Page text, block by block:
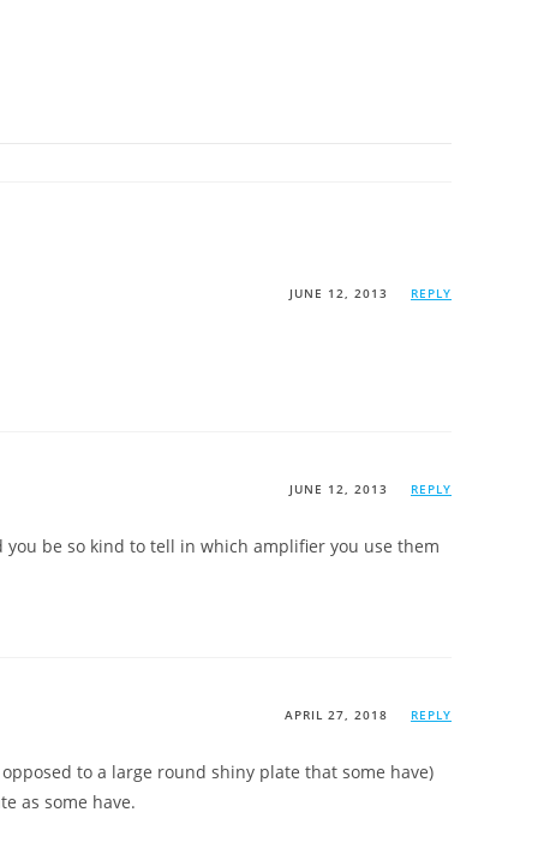
JUNE 12, 2013 REPLY
JUNE 12, 2013 REPLY
be so kind to tell in which amplifier you use them
APRIL 27, 2018 REPLY
to a large round shiny plate that some have)
as some have.